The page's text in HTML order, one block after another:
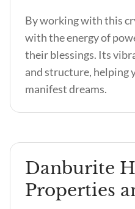
By working with this
with the energy of
their blessings. Its
and structure, helping
manifest dreams.
Danburite
Properties